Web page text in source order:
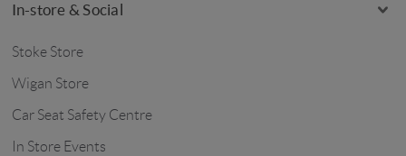
In-store & Social
Stoke Store
Wigan Store
Car Seat Safety Centre
In Store Events